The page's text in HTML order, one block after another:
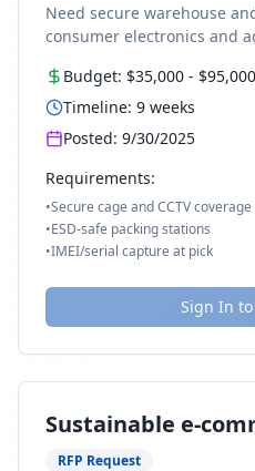
Need secure warehouse
consumer electronics and
Budget: $35,000 - $95,000
Timeline: 9 weeks
Posted: 9/30/2025
Requirements:
•Secure cage and CCTV coverage
•ESD-safe packing stations
•IMEI/serial capture at pick
Sign In
Sustainable e-
RFP Request